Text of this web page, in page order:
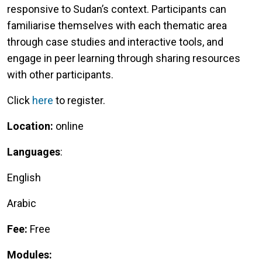
responsive to Sudan’s context. Participants can
familiarise themselves with each thematic area
through case studies and interactive tools, and
engage in peer learning through sharing resources
with other participants.
Click here to register.
Location: online
Languages:
English
Arabic
Fee: Free
Modules: